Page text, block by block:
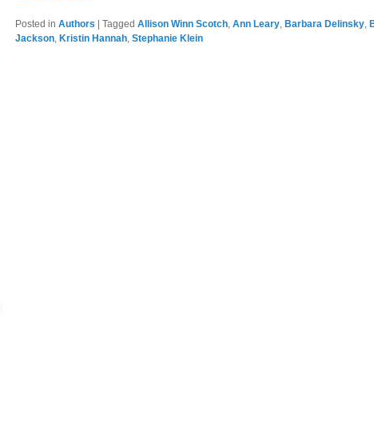
Posted in Authors | Tagged Allison Winn Scotch Ann Leary Barbara Delinsky
Jackson Kristin Hannah Stephanie Klein